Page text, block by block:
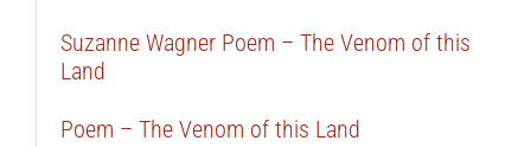
Suzanne Wagner Poem – The Venom of this
Land
Poem – The Venom of this Land